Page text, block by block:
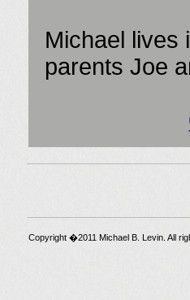
Michael lives
parents Joe
Copyright �2011 Michael B. Levin. All